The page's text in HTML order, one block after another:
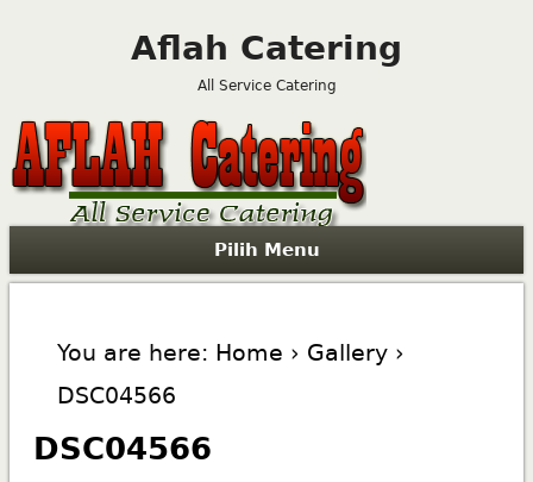
Aflah Catering
All Service Catering
Pilih Menu
You are here: Home › Gallery›
DSC04566
DSC04566